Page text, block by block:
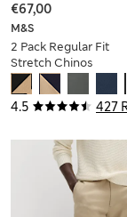
4.5 427
M&S
2 Pack Regular Fit
Stretch Chinos
€67,00